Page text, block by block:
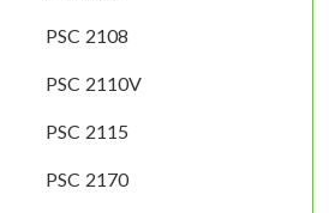
PSC 2108
PSC 2110V
PSC 2115
PSC 2170